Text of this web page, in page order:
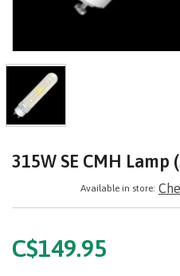
315W SE CMH Lamp
Available in store:
C$149.95